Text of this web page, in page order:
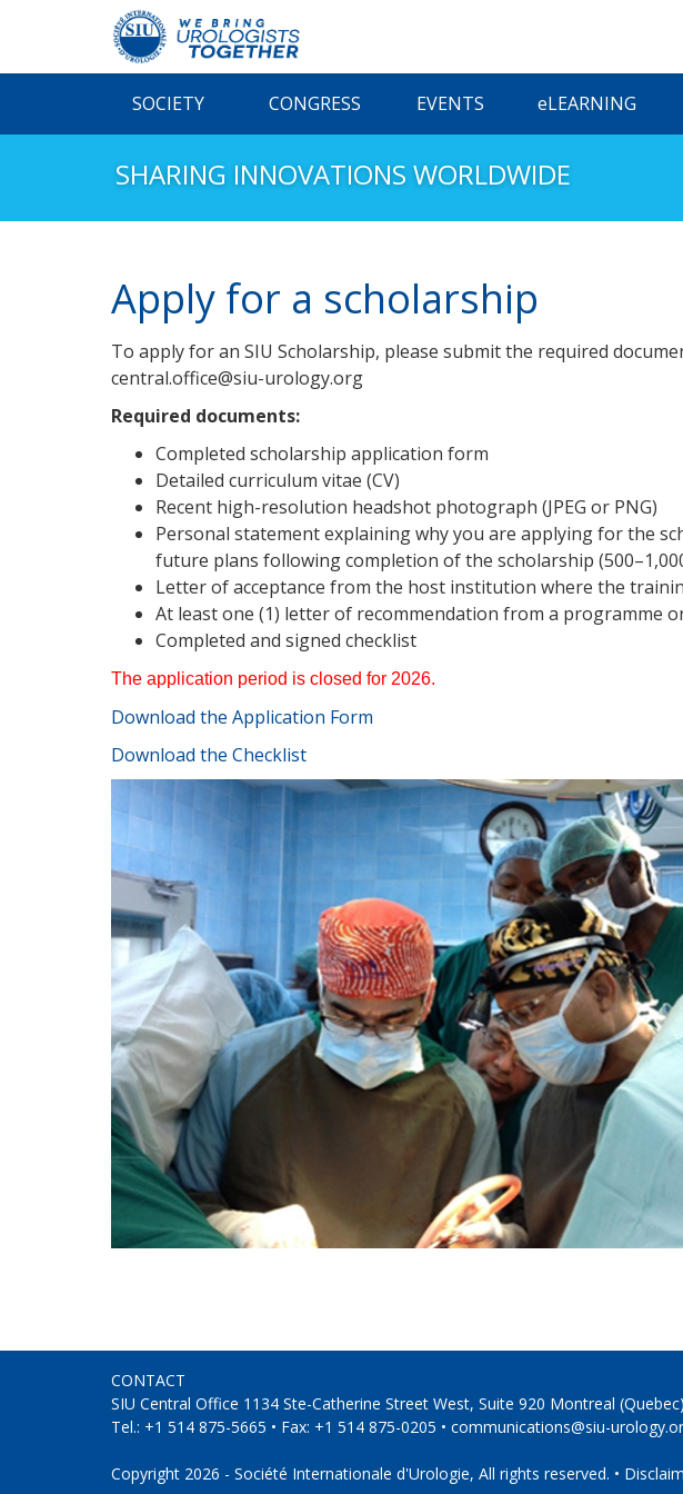
SOCIETY CONGRESS EVENTS ELEARNING
SHARING INNOVATIONS WORLDWIDE
Apply for a scholarship
To apply for an SIU Scholarship, please submit the required
central.office@siu-urology.org
Required documents:
Completed scholarship application form
Detailed curriculum vitae (CV)
Recent high-resolution headshot photograph (JPEG or PNG)
Personal statement explaining why you are applying for the
future plans following completion of the scholarship
Letter of acceptance from the host institution where the
At least one (1) letter of recommendation from a programme
Completed and signed checklist
The application period is closed for 2026.
Download the Application Form
Download the Checklist
CONTACT
SIU Central Office 1134 Ste-Catherine Street West, Suite 920 Montreal
Tel.: +1 514 875-5665 • Fax: +1 514 875-0205 • communications@siu-
Copyright 2026 - Société Internationale d'Urologie, All rights reserved. •